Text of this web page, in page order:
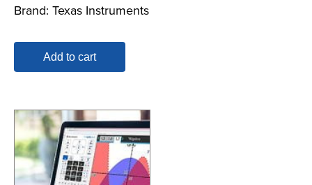
Brand: Texas Instruments
Add to cart